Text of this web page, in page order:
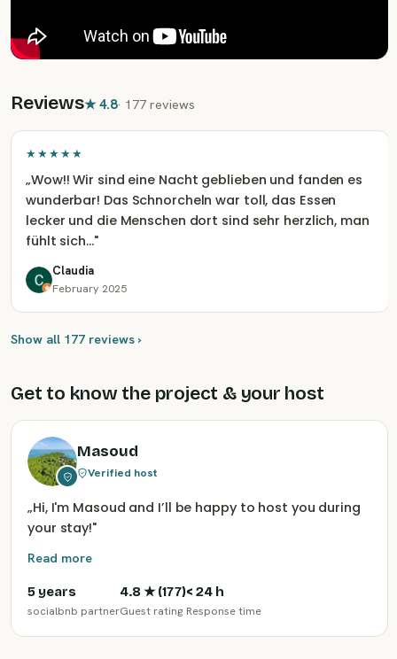
Reviews★4.8· 177 reviews
★★★★★
„Wow!! Wir sind eine Nacht geblieben und fanden es
wunderbar! Das Schnorcheln war toll, das Essen
lecker und die Menschen dort sind sehr herzlich, man
fühlt sich…"
Claudia
February 2025
Show all 177 reviews ›
Get to know the project & your host
Masoud
Verified host
„Hi, I'm Masoud and I’ll be happy to host you during
your stay!"
Read more
5 years
socialbnb partner
4.8★ (177)
Guest rating
< 24 h
Response time